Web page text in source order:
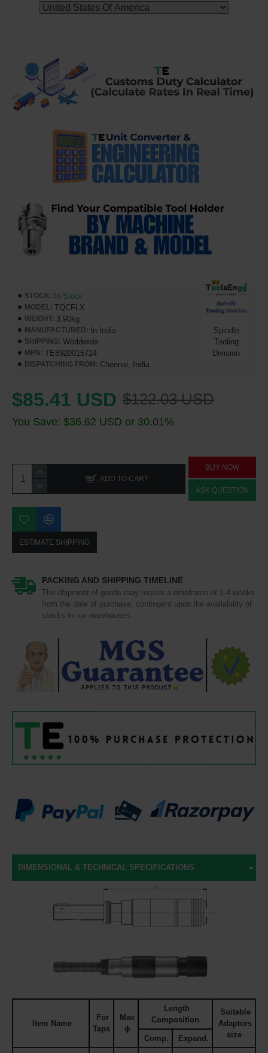
STOCK: In Stock
MODEL: TQCFLX
WEIGHT: 3.90kg
MANUFACTURED: In India
SHIPPING: Worldwide
MPN: TE8920015724
DISPATCHING FROM: Chennai, India
Spindle
Tooling
Division
$85.41 USD $122.03 USD
You Save: $36.62 USD or 30.01%
ADD TO CART
BUY NOW
ASK QUESTION
ESTIMATE SHIPPING
PACKING AND SHIPPING TIMELINE
The shipment of goods may require a timeframe of 1-4 weeks
from the date of purchase, contingent upon the availability of
stocks in our warehouses.
DIMENSIONAL & TECHNICAL SPECIFICATIONS
Item Name
For
Taps
Max
ϕ
Length
Composition
Suitable
Adaptors
size
Comp. Expand.